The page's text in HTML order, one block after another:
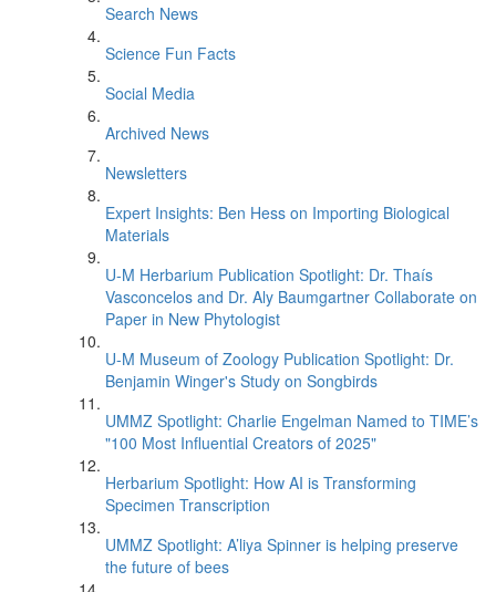
Search News
Science Fun Facts
Social Media
Archived News
Newsletters
Expert Insights: Ben Hess on Importing Biological
Materials
U-M Herbarium Publication Spotlight: Dr. Thaís
Vasconcelos and Dr. Aly Baumgartner Collaborate on
Paper in New Phytologist
U-M Museum of Zoology Publication Spotlight: Dr.
Benjamin Winger's Study on Songbirds
UMMZ Spotlight: Charlie Engelman Named to TIME’s
"100 Most Influential Creators of 2025"
Herbarium Spotlight: How AI is Transforming
Specimen Transcription
UMMZ Spotlight: A’liya Spinner is helping preserve
the future of bees